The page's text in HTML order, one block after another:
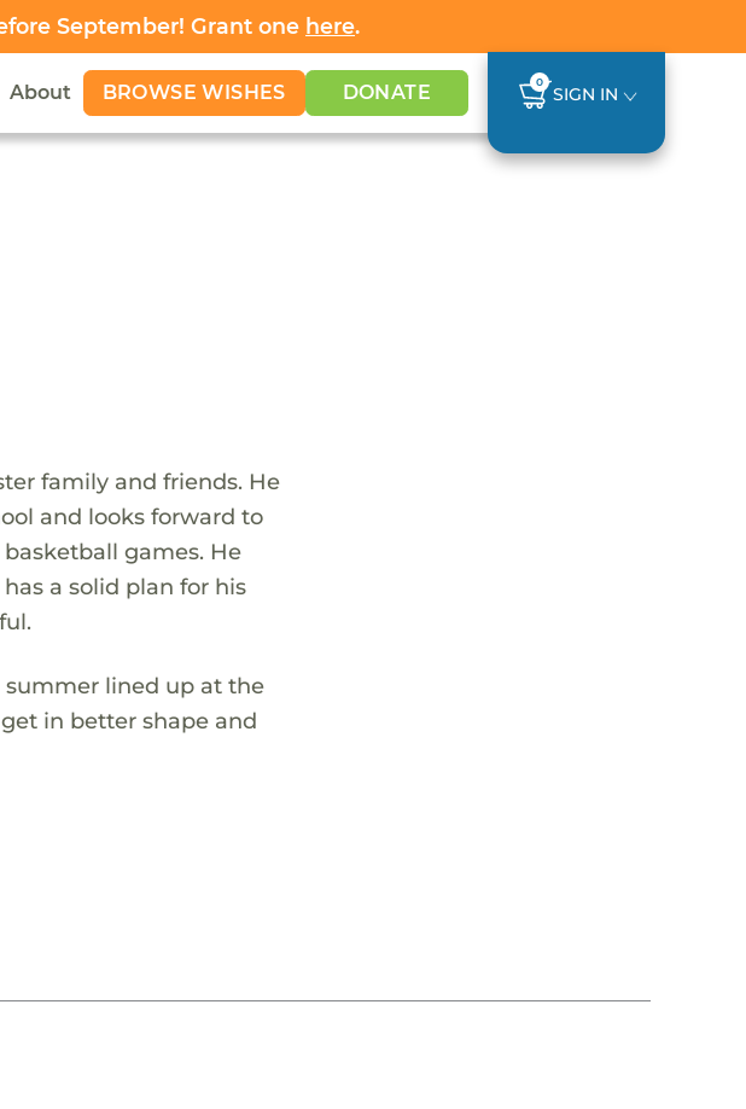
September! Grant one here.
About BROWSE WISHES DONATE 0
SIGN IN
family and friends. He
and looks forward to
games. He
a solid plan for his
summer lined up at the
in better shape and